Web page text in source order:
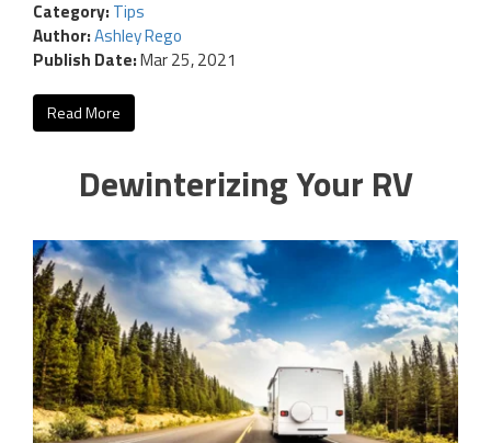
Category: Tips
Author:Ashley Rego
Publish Date:Mar 25, 2021
Read More
Dewinterizing Your RV